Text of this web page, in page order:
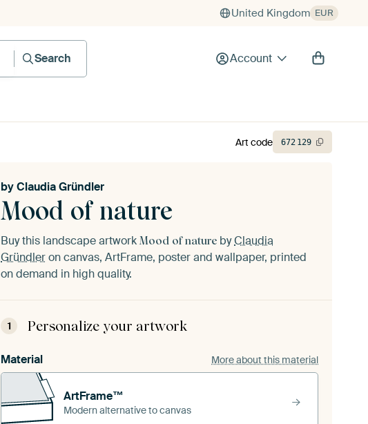
United Kingdom EUR
Search
Account
Mood of nature
byClaudia Gründler
Buy this landscape artwork Mood of nature byClaudia
Gründleron canvas, ArtFrame, poster and wallpaper, printed
on demand in high quality.
1 Personalize your artwork
Material More about this material
ArtFrame™
Modern alternative to canvas
Art code 672 129